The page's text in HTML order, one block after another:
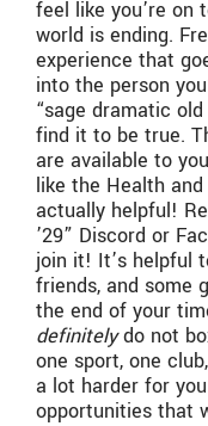
feel like you’re on
world is ending.
experience that
into the person
“sage dramatic
find it to be true.
are available to
like the Health
actually helpful!
’29” Discord or
join it! It’s helpful
friends, and some
the end of your
definitelydo not
one sport, one
a lot harder for
opportunities that